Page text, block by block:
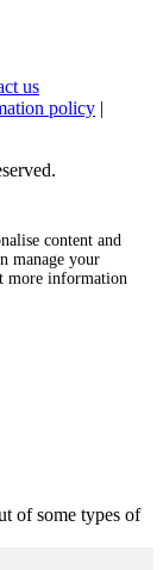
us
policy |
content and
manage your
more information
of some types of